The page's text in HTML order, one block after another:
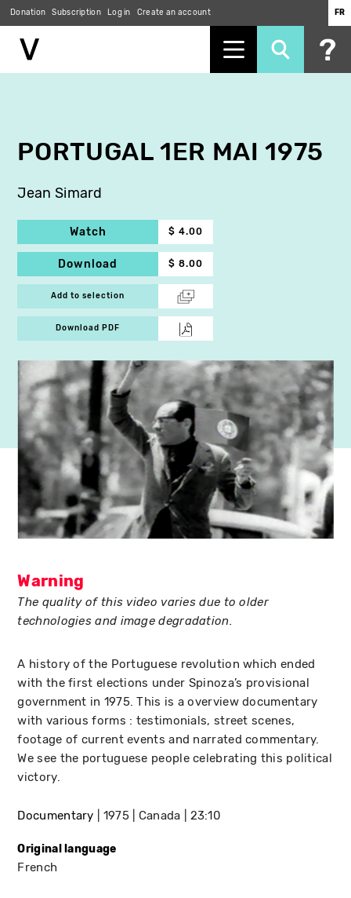
Donation Subscription Log in Create an account FR
PORTUGAL 1ER MAI 1975
Jean Simard
Watch $ 4.00
Download $ 8.00
Add to selection
Download PDF
Warning
The quality of this video varies due to older
technologies and image degradation.
A history of the Portuguese revolution which ended
with the first elections under Spinoza’s provisional
government in 1975. This is a overview documentary
with various forms : testimonials, street scenes,
footage of current events and narrated commentary.
We see the portuguese people celebrating this political
victory.
Documentary 1975 Canada 23:10
Original language
French